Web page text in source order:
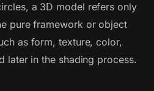
a 3D model refers only
pure framework or object
as form, texture, color,
later in the shading process.